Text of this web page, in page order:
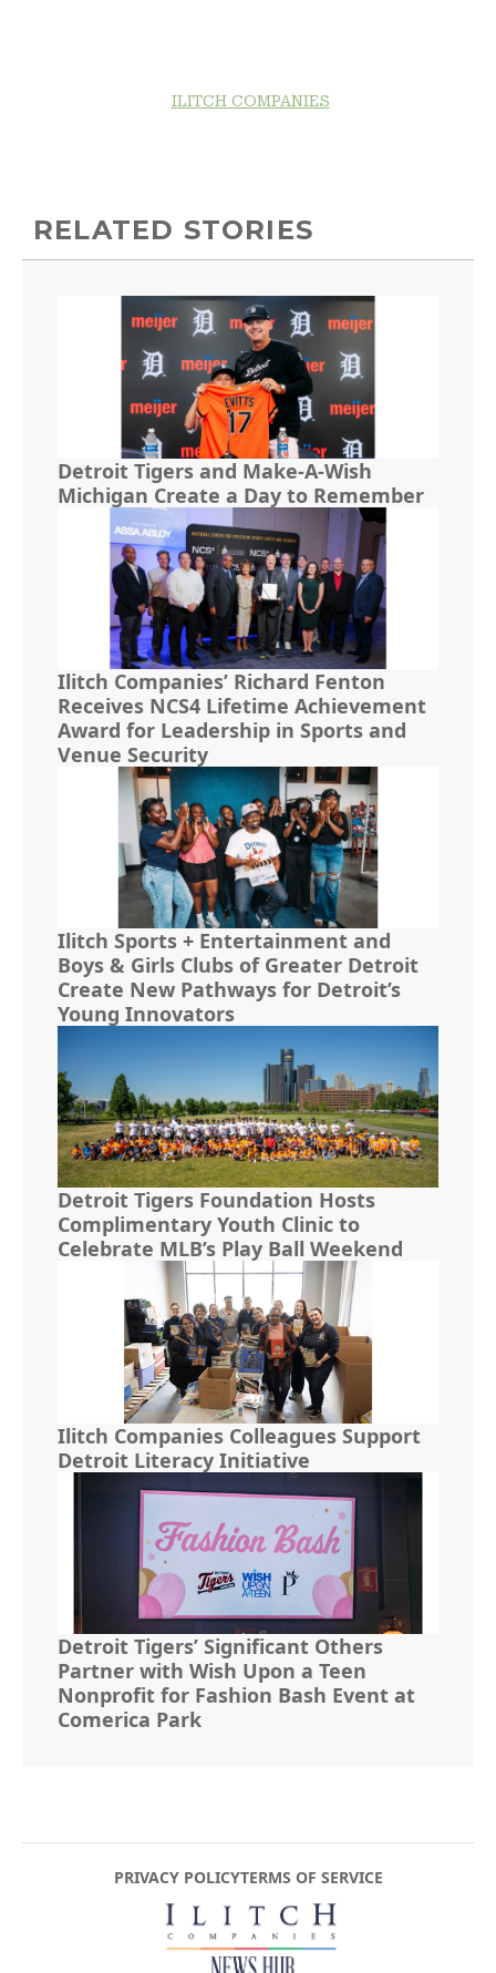
ILITCH COMPANIES
RELATED STORIES
Detroit Tigers and Make-A-Wish
Michigan Create a Day to Remember
Ilitch Companies’ Richard Fenton
Receives NCS4 Lifetime Achievement
Award for Leadership in Sports and
Venue Security
Ilitch Sports + Entertainment and
Boys & Girls Clubs of Greater Detroit
Create New Pathways for Detroit’s
Young Innovators
Detroit Tigers Foundation Hosts
Complimentary Youth Clinic to
Celebrate MLB’s Play Ball Weekend
Ilitch Companies Colleagues Support
Detroit Literacy Initiative
Detroit Tigers’ Significant Others
Partner with Wish Upon a Teen
Nonprofit for Fashion Bash Event at
Comerica Park
PRIVACY POLICYTERMS OF SERVICE